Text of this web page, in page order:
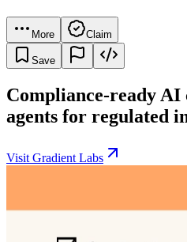
More Claim
Save
Compliance-ready AI
agents for regulated
Visit Gradient Labs